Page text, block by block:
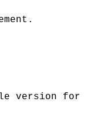
version for